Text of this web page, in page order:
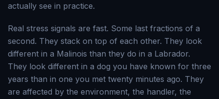
actually see in practice.
Real stress signals are fast. Some last fractions of a
second. They stack on top of each other. They look
different in a Malinois than they do in a Labrador.
They look different in a dog you have known for three
years than in one you met twenty minutes ago. They
are affected by the environment, the handler, the